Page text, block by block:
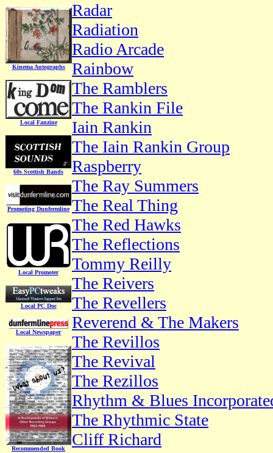
Kinema Autographs
Local Fanzine
60s Scottish Bands
Promoting Dunfermline
Local Promoter
Local PC Doc
Local Newspaper
Recommended Book
Radar
Radiation
Radio Arcade
Rainbow
The Ramblers
The Rankin File
Iain Rankin
The Iain Rankin Group
Raspberry
The Ray Summers
The Real Thing
The Red Hawks
The Reflections
Tommy Reilly
The Reivers
The Revellers
Reverend & The Makers
The Revillos
The Revival
The Rezillos
Rhythm & Blues
The Rhythmic State
Cliff Richard